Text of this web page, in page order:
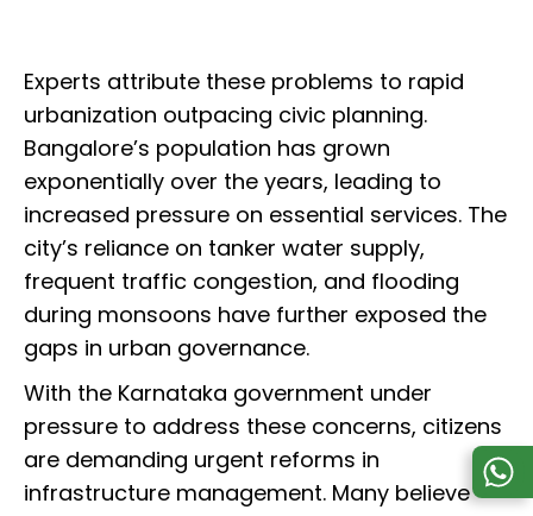
Experts attribute these problems to rapid
urbanization outpacing civic planning.
Bangalore’s population has grown
exponentially over the years, leading to
increased pressure on essential services. The
city’s reliance on tanker water supply,
frequent traffic congestion, and flooding
during monsoons have further exposed the
gaps in urban governance.
With the Karnataka government under
pressure to address these concerns, citizens
are demanding urgent reforms in
infrastructure management. Many believe